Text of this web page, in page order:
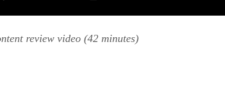
review video (42 minutes)